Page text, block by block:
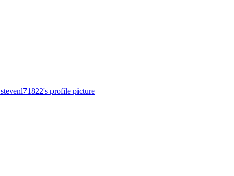
stevenl71822's profile picture